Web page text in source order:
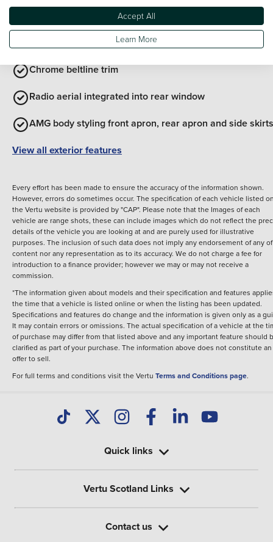
Body coloured bumpers
Chrome beltline trim
Radio aerial integrated into rear window
AMG body styling front apron, rear apron and side skirts
View all exterior features
Every effort has been made to ensure the accuracy of the information shown.
However, errors do sometimes occur. The specification of each vehicle listed
the Vertu website is provided by "CAP". Please note that the Images of each
vehicle are range shots, these can include images which do not reflect the
details of the vehicle you are looking at and are purely used for illustrative
purposes. The inclusion of such data does not imply any endorsement of any
content nor any representation as to its accuracy. We do not charge a fee for
introduction to a finance provider; however we may or may not receive a
commission.
*The information given about models and their specification and features
the time that a vehicle is listed online or when the listing has been updated.
Specifications and features do change and the information is given only as a
It may contain errors or omissions. The actual specification of a vehicle at the
of purchase may differ from that listed above and any important feature should
clarified as part of your purchase. The information above does not constitute an
offer to sell.
For full terms and conditions visit the Vertu Terms and Conditions page.
Quick links
Vertu Scotland Links
Contact us
Accept All
Learn More